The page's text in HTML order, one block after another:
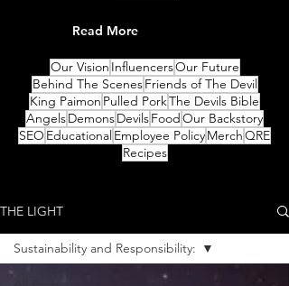
Read More
Our Vision InfluencersOur Future
Behind The ScenesFriends of The Devil
King Paimon Pulled PorkThe Devils Bible
AngelsDemonsDevilsFoodOur Backstory
SEO EducationalEmployee PolicyMerchQRE
Recipes
THE LIGHT
Sustainability and Responsibility: